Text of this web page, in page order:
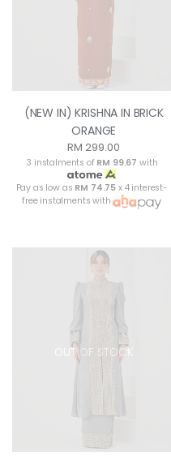
(NEW IN) KRISHNA IN BRICK
ORANGE
RM 299.00
3 instalments of RM 99.67 with
Pay as low as RM 74.75 x 4 interest-
free instalments with
OUT OF STOCK